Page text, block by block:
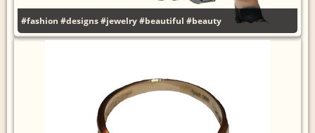
#fashion #designs#jewelry#beautiful #beauty